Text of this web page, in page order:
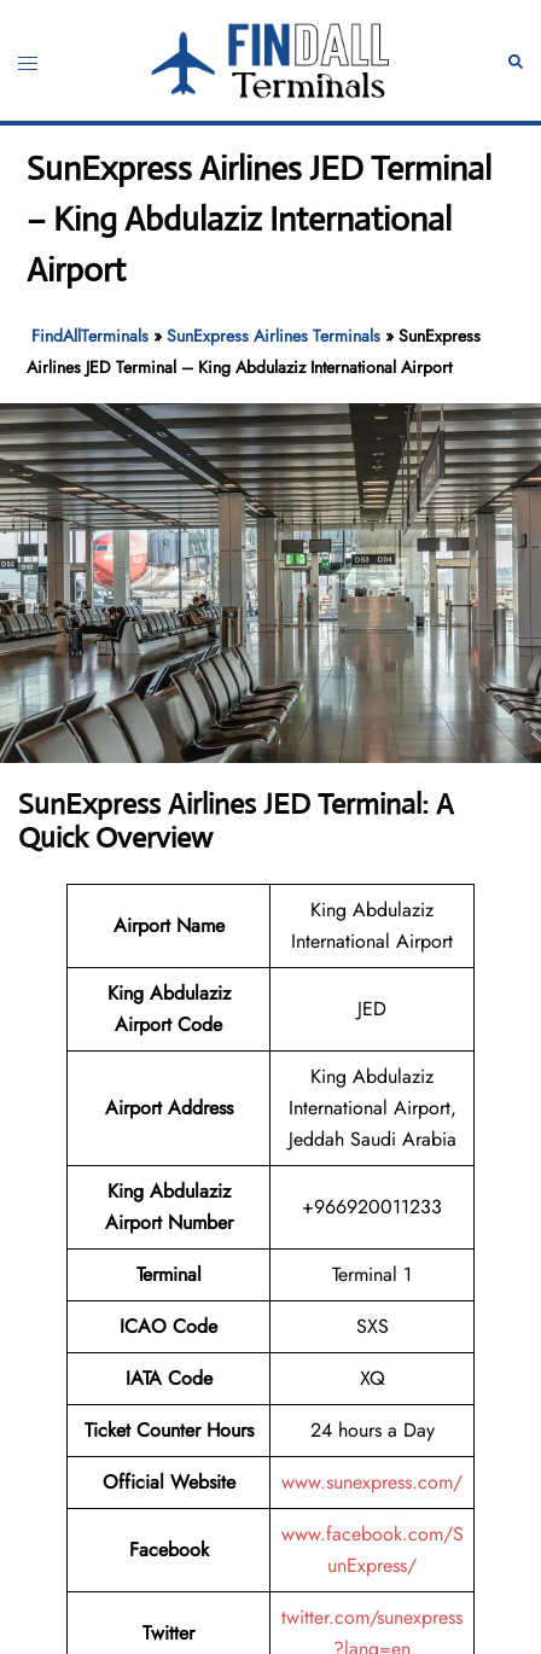
content
Toggle
SunExpress Airlines JED Terminal
– King Abdulaziz International
Airport
FindAllTerminals »SunExpress Airlines Terminals »SunExpress
Airlines JED Terminal – King Abdulaziz International Airport
SunExpress Airlines JED Terminal: A
Quick Overview
Airport Name
King Abdulaziz
International Airport
King Abdulaziz
Airport Code
JED
Airport Address
King Abdulaziz
International Airport,
Jeddah Saudi Arabia
King Abdulaziz
Airport Number
+966920011233
Terminal
Terminal 1
ICAO Code
SXS
IATA Code
XQ
Ticket Counter Hours
24 hours a Day
Official Website
www.sunexpress.com/
Facebook
www.facebook.com/S
unExpress/
Twitter
twitter.com/sunexpress